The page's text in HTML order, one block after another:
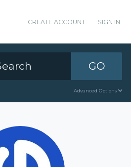
CREATE ACCOUNT SIGN IN
GO
Advanced Options